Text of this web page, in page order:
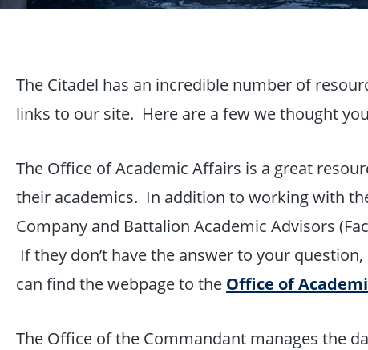
The Citadel has an incredible number of
links to our site. Here are a few we thought
The Office of Academic Affairs is a great
their academics. In addition to working with
Company and Battalion Academic Advisors
If they don’t have the answer to your
can find the webpage to the Office of
The Office of the Commandant manages the